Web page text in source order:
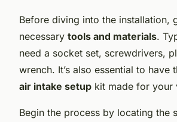
Before diving into the installation,
necessary tools and materials.
need a socket set, screwdrivers,
wrench. It’s also essential to have
air intake setup kit made for your
Begin the process by locating the